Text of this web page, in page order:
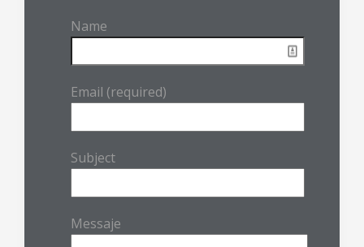
Name
Email (required)
Subject
Messaje